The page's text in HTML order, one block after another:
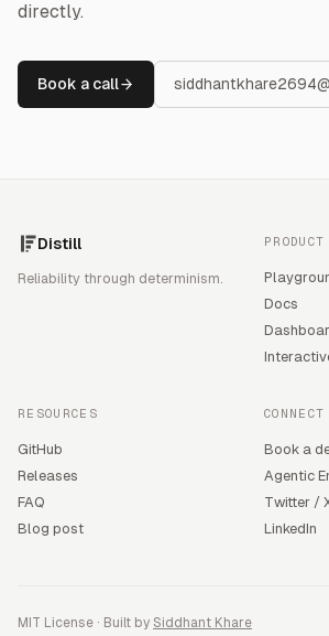
directly.
Book a call
Distill
Reliability through determinism.
PRODUCT
Docs
RESOURCES
GitHub
Releases
FAQ
Blog post
CONNECT
Book a
Agentic
Twitter /
LinkedIn
MIT License · Built by Siddhant Khare